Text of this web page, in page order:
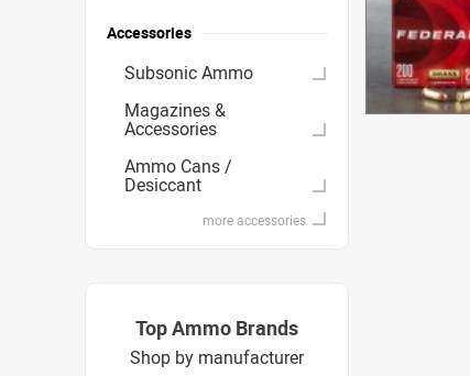
Accessories
Subsonic Ammo
Magazines &
Accessories
Ammo Cans /
Desiccant
more accessories
Top Ammo Brands
Shop by manufacturer